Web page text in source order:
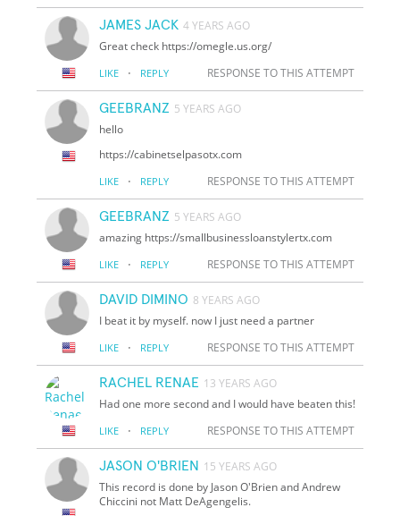
JAMES JACK 4 YEARS AGO
Great check https://omegle.us.org/
LIKE · REPLY RESPONSE TO THIS ATTEMPT
GEEBRANZ 5 YEARS AGO
hello
https://cabinetselpasotx.com
LIKE · REPLY RESPONSE TO THIS ATTEMPT
GEEBRANZ 5 YEARS AGO
amazing https://smallbusinessloanstylertx.com
LIKE · REPLY RESPONSE TO THIS ATTEMPT
DAVID DIMINO 8 YEARS AGO
I beat it by myself. now I just need a partner
LIKE · REPLY RESPONSE TO THIS ATTEMPT
RACHEL RENAE 13 YEARS AGO
Had one more second and I would have beaten this!
LIKE · REPLY RESPONSE TO THIS ATTEMPT
JASON O'BRIEN 15 YEARS AGO
This record is done by Jason O'Brien and Andrew
Chiccini not Matt DeAgengelis.